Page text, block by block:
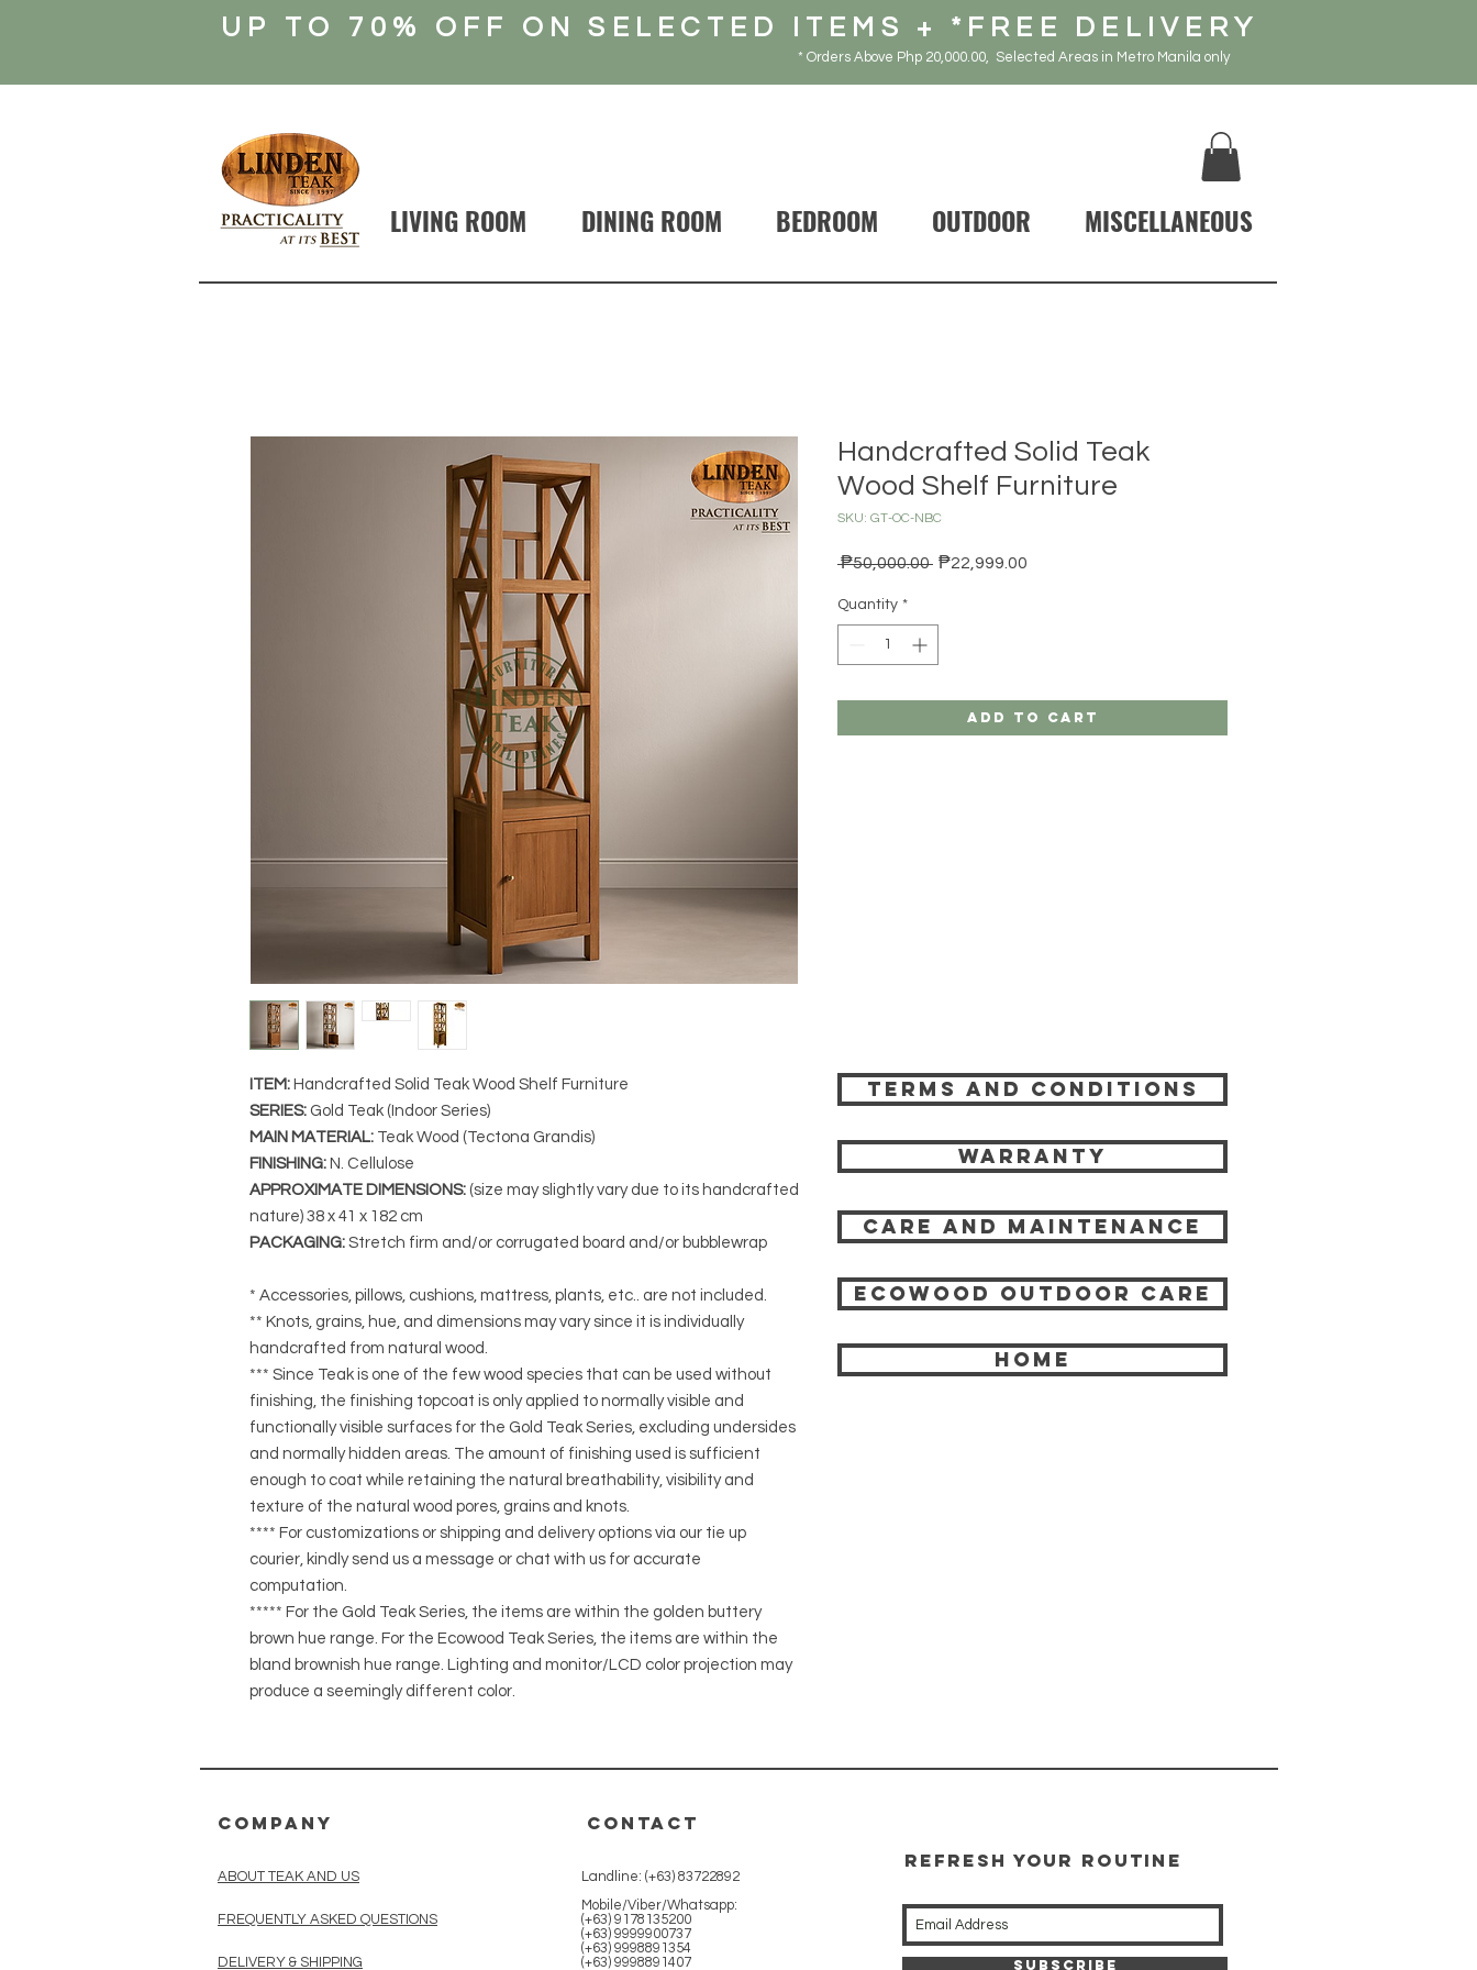
UP TO 70% OFF ON SELECTED ITEMS + *FREE DELIVERY
* Orders Above Php 20,000.00, Selected Areas in Metro Manila only
LIVING ROOM DINING ROOM BEDROOM OUTDOOR MISCELLANEOUS
ITEM: Handcrafted Solid Teak Wood Shelf Furniture
SERIES: Gold Teak (Indoor Series)
MAIN MATERIAL: Teak Wood (Tectona Grandis)
FINISHING: N. Cellulose
APPROXIMATE DIMENSIONS: (size may slightly vary due to its handcrafted
nature) 38 x 41 x 182 cm
PACKAGING: Stretch firm and/or corrugated board and/or bubblewrap
* Accessories, pillows, cushions, mattress, plants, etc.. are not included.
** Knots, grains, hue, and dimensions may vary since it is individually
handcrafted from natural wood.
*** Since Teak is one of the few wood species that can be used without
finishing, the finishing topcoat is only applied to normally visible and
functionally visible surfaces for the Gold Teak Series, excluding undersides
and normally hidden areas. The amount of finishing used is sufficient
enough to coat while retaining the natural breathability, visibility and
texture of the natural wood pores, grains and knots.
**** For customizations or shipping and delivery options via our tie up
courier, kindly send us a message or chat with us for accurate
computation.
***** For the Gold Teak Series, the items are within the golden buttery
brown hue range. For the Ecowood Teak Series, the items are within the
bland brownish hue range. Lighting and monitor/LCD color projection may
produce a seemingly different color.
Handcrafted Solid Teak
Wood Shelf Furniture
SKU: GT-OC-NBC
₱50,000.00 Regular Price
₱22,999.00
Quantity *
Add to Cart
Terms and Conditions
Warranty
Care and Maintenance
Ecowood Outdoor care
HOME
COMPANY
ABOUT TEAK AND US
FREQUENTLY ASKED QUESTIONS
DELIVERY & SHIPPING
CONTACT
Landline: (+63) 83722892
Mobile/Viber/Whatsapp:
(+63) 9178135200
(+63) 9999900737
(+63) 9998891354
(+63) 9998891407
REFRESH YOUR ROUTINE
Subscribe